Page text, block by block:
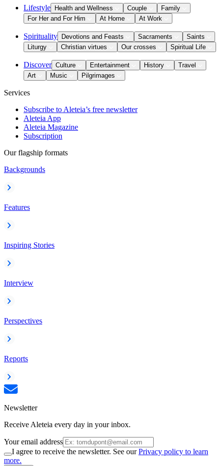
Lifestyle Health and Wellness Couple
Family
For Her and For Him
At Home At Work
Spirituality Devotions and Feasts Sacraments
Saints
Liturgy
Christian virtues Our crosses Spiritual Life
Discover Culture Entertainment History
Travel
Art
Music Pilgrimages
Services
Subscribe to Aleteia’s free newsletter
Aleteia App
Aleteia Magazine
Subscription
Our flagship formats
Backgrounds
Features
Inspiring Stories
Interview
Perspectives
Reports
Newsletter
Receive Aleteia every day in your inbox.
Your email address
I agree to receive the newsletter. See ourPrivacy policy to learn
more.